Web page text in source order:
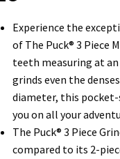
Experience the
of The Puck® 3 Piece
teeth measuring at an
grinds even the
diameter, this pocket-
you on all your
The Puck® 3 Piece
compared to its 2-